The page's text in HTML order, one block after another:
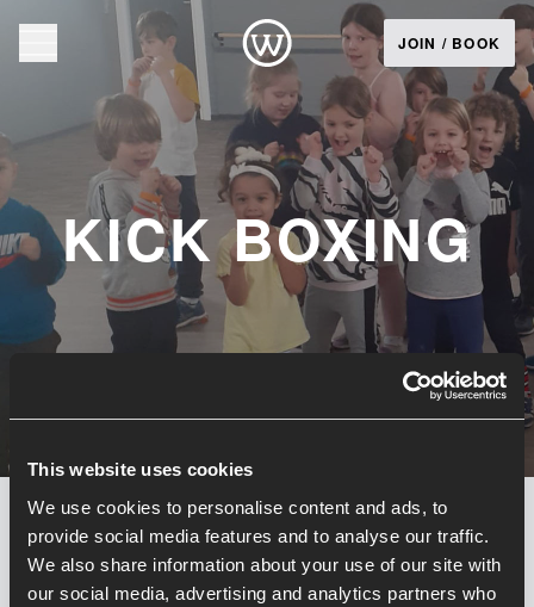
This website uses cookies
We use cookies to personalise content and ads, to
provide social media features and to analyse our traffic.
We also share information about your use of our site with
our social media, advertising and analytics partners who
JOIN / BOOK
KICK BOXING
Building